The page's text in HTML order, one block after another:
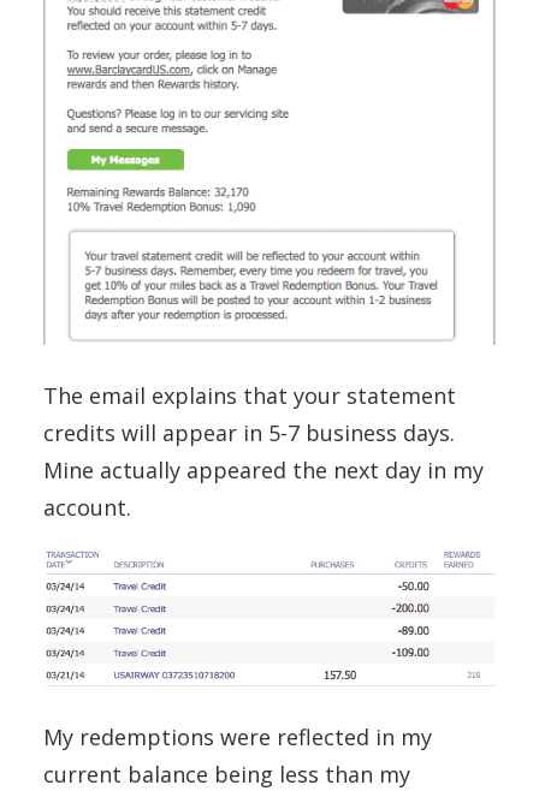
The email explains that your statement
credits will appear in 5-7 business days.
Mine actually appeared the next day in my
account.
My redemptions were reflected in my
current balance being less than my